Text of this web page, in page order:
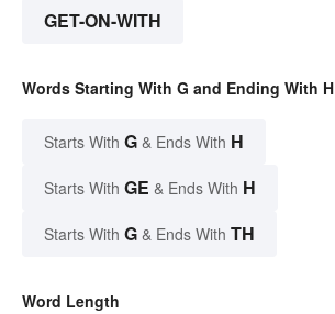
GET-ON-WITH
Words Starting With G and Ending With H
Starts With G & Ends With H
Starts With GE & Ends With H
Starts With G & Ends With TH
Word Length